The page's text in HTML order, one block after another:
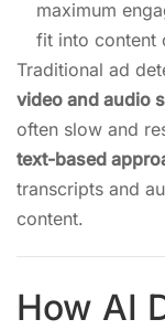
maximum
fit into content
Traditional ad
video and audio
often slow and
text-based
transcripts and
content.
How AI